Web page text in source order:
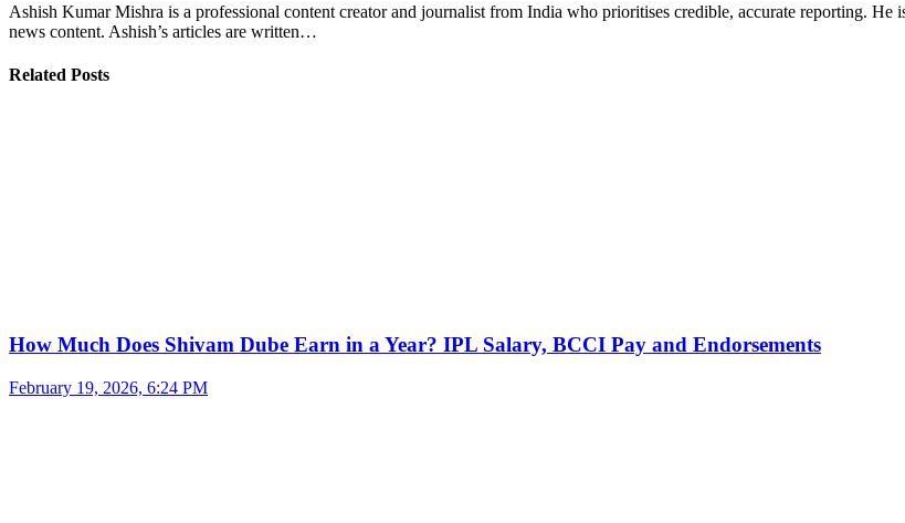
Ashish Kumar Mishra is a professional content creator and journalist from India who prioritises credible, accurate reporting.
news content. Ashish’s articles are written…
Related Posts
How Much Does Shivam Dube Earn in a Year? IPL Salary, BCCI Pay and Endorsements
February 19, 2026, 6:24 PM